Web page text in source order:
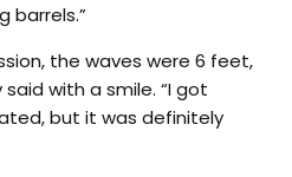
barrels.”
the waves were 6 feet,
with a smile. “I got
but it was definitely